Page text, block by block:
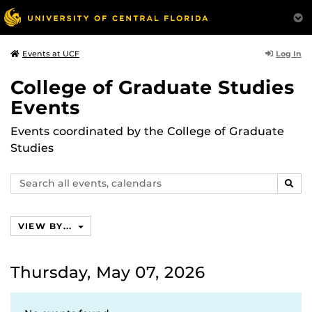
Events at UCF Log In
College of Graduate Studies
Events
Events coordinated by the College of Graduate
Studies
Search
events,
VIEW BY...
Thursday, May 07, 2026